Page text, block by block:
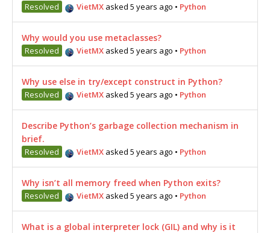
Resolved VietMX asked 5 years ago • Python
Why would you use metaclasses?
Resolved VietMX asked 5 years ago • Python
Why use else in try/except construct in Python?
Resolved VietMX asked 5 years ago • Python
Describe Python’s garbage collection mechanism in
brief.
Resolved VietMX asked 5 years ago • Python
Why isn’t all memory freed when Python exits?
Resolved VietMX asked 5 years ago • Python
What is a global interpreter lock (GIL) and why is it